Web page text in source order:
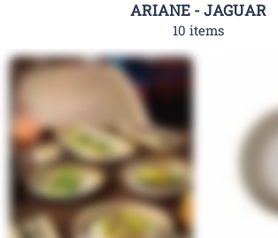
ARIANE - JAGUAR
10 items